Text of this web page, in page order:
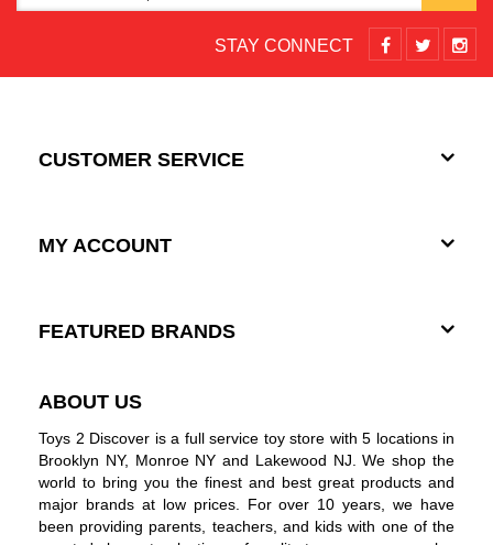
STAY CONNECT
CUSTOMER SERVICE
MY ACCOUNT
FEATURED BRANDS
ABOUT US
Toys 2 Discover is a full service toy store with 5 locations in
Brooklyn NY, Monroe NY and Lakewood NJ. We shop the
world to bring you the finest and best great products and
major brands at low prices. For over 10 years, we have
been providing parents, teachers, and kids with one of the